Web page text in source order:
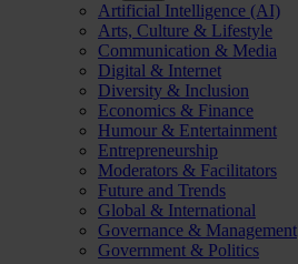
Artificial Intelligence (AI)
Arts, Culture & Lifestyle
Communication & Media
Digital & Internet
Diversity & Inclusion
Economics & Finance
Humour & Entertainment
Entrepreneurship
Moderators & Facilitators
Future and Trends
Global & International
Governance & Management
Government & Politics